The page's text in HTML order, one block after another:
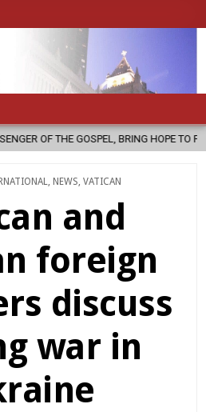
BRING HOPE TO PEOPLE? 2026-
NEWS VATICAN
and
foreign
discuss
war in